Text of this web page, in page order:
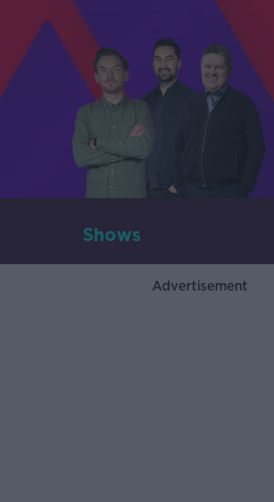
Shows
Advertisement